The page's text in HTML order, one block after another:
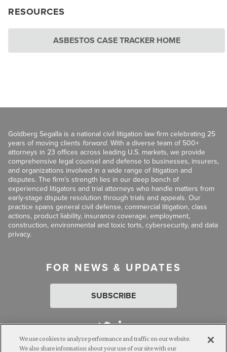
RESOURCES
ASBESTOS CASE TRACKER HOME
Goldberg Segalla is a national civil litigation law firm celebrating 25
years of moving clients forward. With a diverse team of 500+
attorneys in 23 offices across leading U.S. markets, we provide
comprehensive legal counsel and defense to businesses, insurers,
and organizations involved in a wide range of litigation and
disputes. The firm’s strength lies in our deep bench of
experienced litigators and trial attorneys who handle matters from
early-stage dispute resolution through trials and appeals. Our
practice spans general civil defense, commercial litigation, class
actions, product liability, insurance coverage, employment,
construction, environmental and toxic torts, cybersecurity, and data
privacy.
FOR NEWS & UPDATES
SUBSCRIBE
We use cookies to analyze performance and traffic on our website.
We also share information about your use of our site with our